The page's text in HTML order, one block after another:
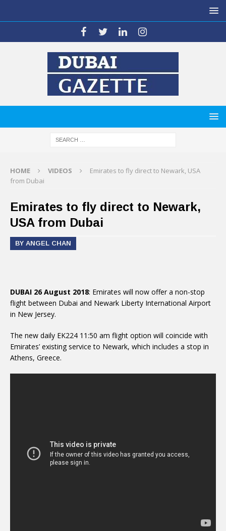
HOME VIDEOS
Emirates to fly direct to Newark, USA
from Dubai
Emirates to fly direct to Newark,
USA from Dubai
BY ANGEL CHAN
DUBAI 26 August 2018: Emirates will now offer a non-stop
flight between Dubai and Newark Liberty International Airport
in New Jersey.
The new daily EK224 11:50 am flight option will coincide with
Emirates’ existing service to Newark, which includes a stop in
Athens, Greece.